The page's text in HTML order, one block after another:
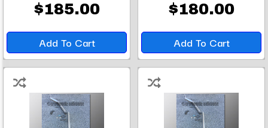
$185.00
Add To Cart
$180.00
Add To Cart